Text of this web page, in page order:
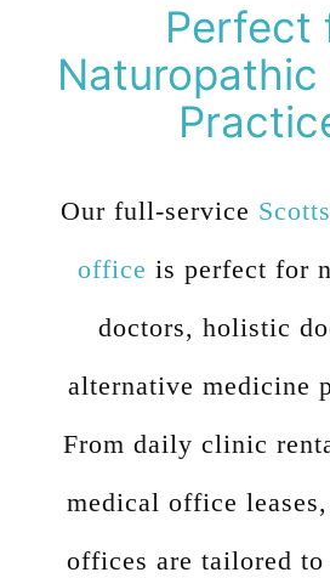
Perfect
Naturopathic
Our full-service
office is perfect for
doctors, holistic
alternative medicine
From daily clinic
medical office
offices are tailored to